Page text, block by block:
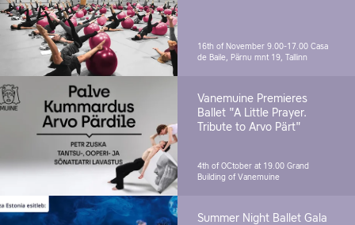
16th of November 9.00-17.00 Casa
de Baile, Pärnu mnt 19, Tallinn
Vanemuine Premieres
Ballet "A Little Prayer.
Tribute to Arvo Pärt"
4th of OCtober at 19.00 Grand
Building of Vanemuine
Summer Night Ballet Gala